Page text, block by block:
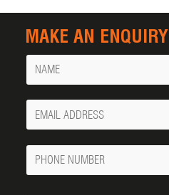
MAKE AN ENQUIRY
Name
Your
Email
Phone
Number